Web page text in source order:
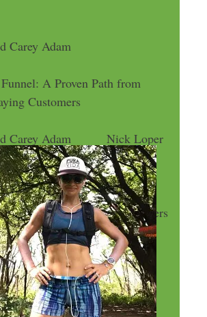
Carey Adam
A Proven Path from
Customers
Carey Adam
Nick Loper
A Proven Path from
Customers
The
A Proven Path from Strangers
money-making ideas